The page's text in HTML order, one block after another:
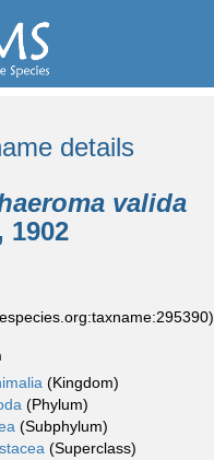
details
valida
1902
(Kingdom)
(Phylum)
(Subphylum)
(Superclass)